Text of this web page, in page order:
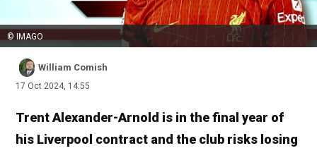
© IMAGO
William Comish
17 Oct 2024, 14:55
Trent Alexander-Arnold is in the final year of
his Liverpool contract and the club risks losing